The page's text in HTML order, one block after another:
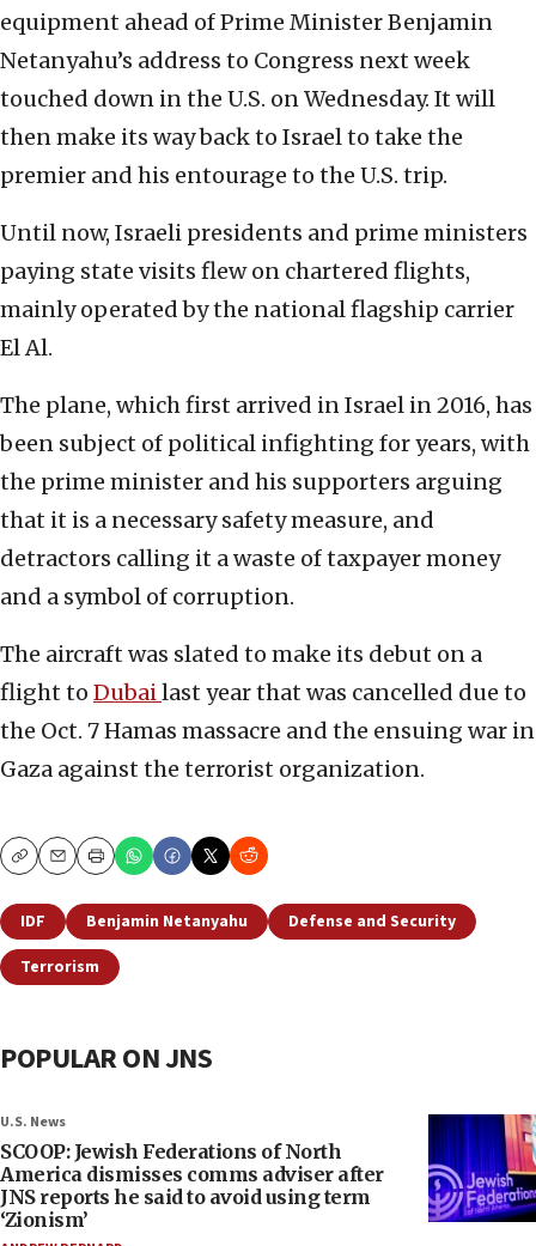
equipment ahead of Prime Minister Benjamin
Netanyahu’s address to Congress next week
touched down in the U.S. on Wednesday. It will
then make its way back to Israel to take the
premier and his entourage to the U.S. trip.
Until now, Israeli presidents and prime ministers
paying state visits flew on chartered flights,
mainly operated by the national flagship carrier
El Al.
The plane, which first arrived in Israel in 2016, has
been subject of political infighting for years, with
the prime minister and his supporters arguing
that it is a necessary safety measure, and
detractors calling it a waste of taxpayer money
and a symbol of corruption.
The aircraft was slated to make its debut on a
flight to Dubailast year that was cancelled due to
the Oct. 7 Hamas massacre and the ensuing war in
Gaza against the terrorist organization.
CopyEmailPrint
IDF Benjamin Netanyahu
Defense and Security
Terrorism
POPULAR ON JNS
U.S. News
SCOOP: Jewish Federations of North
America dismisses comms adviser after
JNS reports he said to avoid using term
‘Zionism’